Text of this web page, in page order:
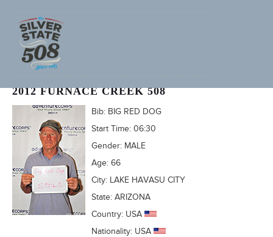
KEN STAMM (ADVENTURECORPS ID: 2135)
2012 FURNACE CREEK 508
Bib: BIG RED DOG
Start Time: 06:30
Gender: MALE
Age: 66
City: LAKE HAVASU CITY
State: ARIZONA
Country: USA
Nationality: USA